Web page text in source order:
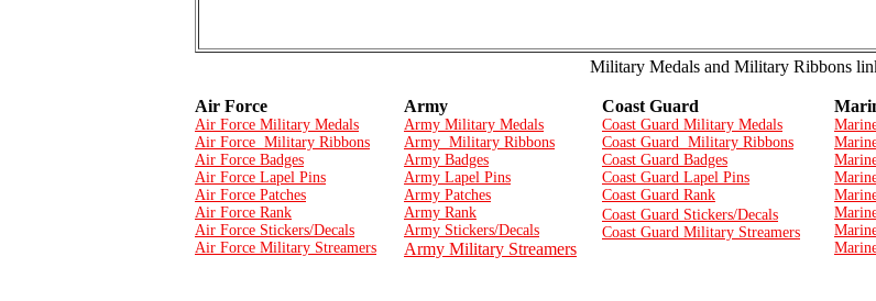
Military Medals and Military Ribbons
Air Force Army Coast Guard
Air Force Military Medals
Air Force Military Ribbons
Air Force Badges
Air Force Lapel Pins
Air Force Patches
Air Force Rank
Air Force Stickers/Decals
Air Force Military Streamers
Army Military Medals
Army Military Ribbons
Army Badges
Army Lapel Pins
Army Patches
Army Rank
Army Stickers/Decals
Army Military Streamers
Coast Guard Military Medals
Coast Guard Military Ribbons
Coast Guard Badges
Coast Guard Lapel Pins
Coast Guard Rank
Coast Guard Stickers/Decals
Coast Guard Military Streamers